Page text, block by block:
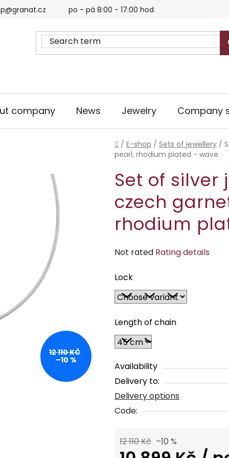
po - pá 8:00 - 17:00 hod
company News Jewelry Company
Home
/ E-shop / Sets of jewellery /
pearl, rhodium plated - wave
Set of silver
czech
rhodium
The
product
rating
is
0,0
out
of
5
stars.
Not rated Rating details
Lock
Length of chain
Availability
Delivery to:
Delivery options
Code:
12 110 Kč –10 %
12 110 KČ
–10 %